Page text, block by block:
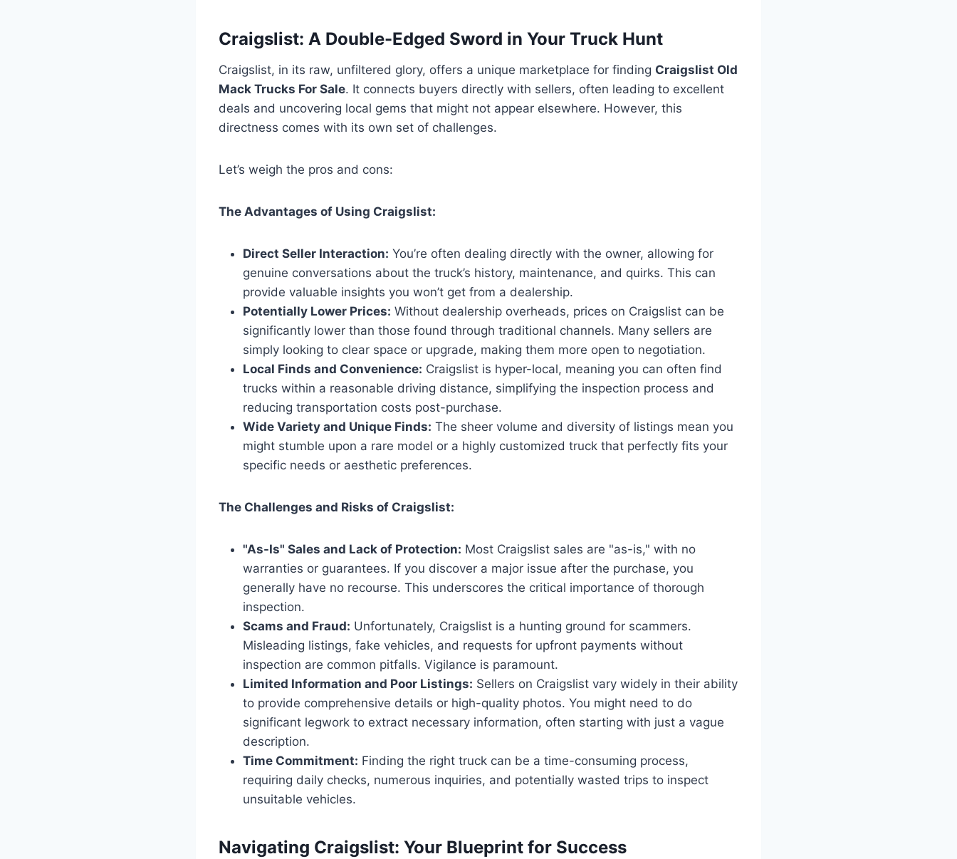
Craigslist: A Double-Edged Sword in Your Truck Hunt
Craigslist, in its raw, unfiltered glory, offers a unique marketplace for finding Craigslist Old
Mack Trucks For Sale. It connects buyers directly with sellers, often leading to excellent
deals and uncovering local gems that might not appear elsewhere. However, this
directness comes with its own set of challenges.
Let’s weigh the pros and cons:
The Advantages of Using Craigslist:
Direct Seller Interaction: You’re often dealing directly with the owner, allowing for
genuine conversations about the truck’s history, maintenance, and quirks. This can
provide valuable insights you won’t get from a dealership.
Potentially Lower Prices: Without dealership overheads, prices on Craigslist can be
significantly lower than those found through traditional channels. Many sellers are
simply looking to clear space or upgrade, making them more open to negotiation.
Local Finds and Convenience: Craigslist is hyper-local, meaning you can often find
trucks within a reasonable driving distance, simplifying the inspection process and
reducing transportation costs post-purchase.
Wide Variety and Unique Finds: The sheer volume and diversity of listings mean you
might stumble upon a rare model or a highly customized truck that perfectly fits your
specific needs or aesthetic preferences.
The Challenges and Risks of Craigslist:
"As-Is" Sales and Lack of Protection: Most Craigslist sales are "as-is," with no
warranties or guarantees. If you discover a major issue after the purchase, you
generally have no recourse. This underscores the critical importance of thorough
inspection.
Scams and Fraud: Unfortunately, Craigslist is a hunting ground for scammers.
Misleading listings, fake vehicles, and requests for upfront payments without
inspection are common pitfalls. Vigilance is paramount.
Limited Information and Poor Listings: Sellers on Craigslist vary widely in their ability
to provide comprehensive details or high-quality photos. You might need to do
significant legwork to extract necessary information, often starting with just a vague
description.
Time Commitment: Finding the right truck can be a time-consuming process,
requiring daily checks, numerous inquiries, and potentially wasted trips to inspect
unsuitable vehicles.
Navigating Craigslist: Your Blueprint for Success